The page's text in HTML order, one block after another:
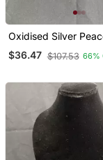
Oxidised Silver
Jhumka Earrings For
Women, Traditional
Garba Wedding
$36.47 $107.53 66%